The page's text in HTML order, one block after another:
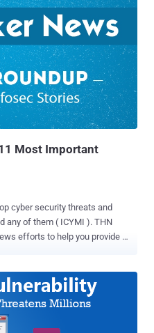
Probably the
attack is out-of-date
is the result of the users’
ignoring the security
as they can't afford the
outdated on their PCs,
Java Runtime Environment , 7-
Most Important
cyber security threats and
of them ( ICYMI ). THN
all
While the world
and Encryption , the NIST
field of " Quantum